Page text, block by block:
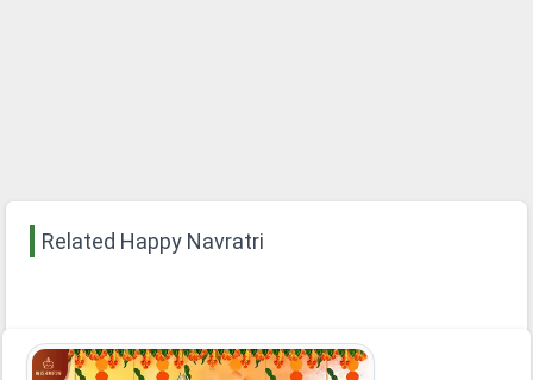
Related Happy Navratri